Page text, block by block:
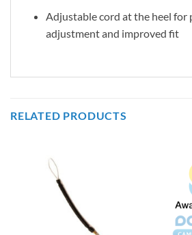
Adjustable cord at the heel for
adjustment and improved fit
RELATED PRODUCTS